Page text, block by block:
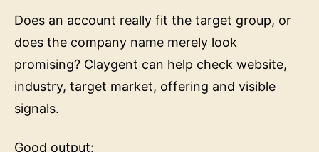
Does an account really fit the target group, or
does the company name merely look
promising? Claygent can help check website,
industry, target market, offering and visible
signals.
Good output: